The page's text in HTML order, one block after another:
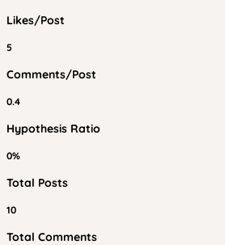
Likes/Post
5
Comments/Post
0.4
Hypothesis Ratio
0%
Total Posts
10
Total Comments